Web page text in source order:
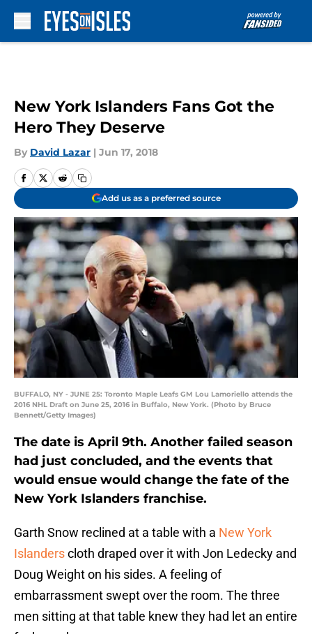
New York Islanders Fans Got the
Hero They Deserve
By David Lazar | Jun 17, 2018
Add us as a preferred source
BUFFALO, NY - JUNE 25: Toronto Maple Leafs GM Lou Lamoriello attends the
2016 NHL Draft on June 25, 2016 in Buffalo, New York. (Photo by Bruce
Bennett/Getty Images)
The date is April 9th. Another failed season
had just concluded, and the events that
would ensue would change the fate of the
New York Islanders franchise.
Garth Snow reclined at a table with a New York
Islanderscloth draped over it with Jon Ledecky and
Doug Weight on his sides. A feeling of
embarrassment swept over the room. The three
men sitting at that table knew they had let an entire